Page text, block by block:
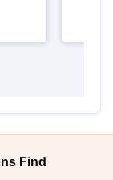
Find